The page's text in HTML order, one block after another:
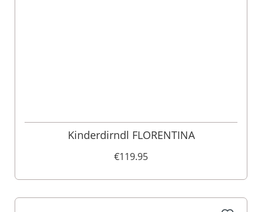
Kinderdirndl FLORENTINA
€119.95